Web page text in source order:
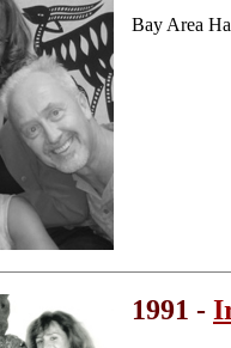
Bay Area
1991 -